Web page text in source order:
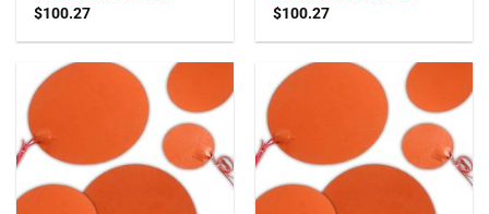
$100.27
$100.27